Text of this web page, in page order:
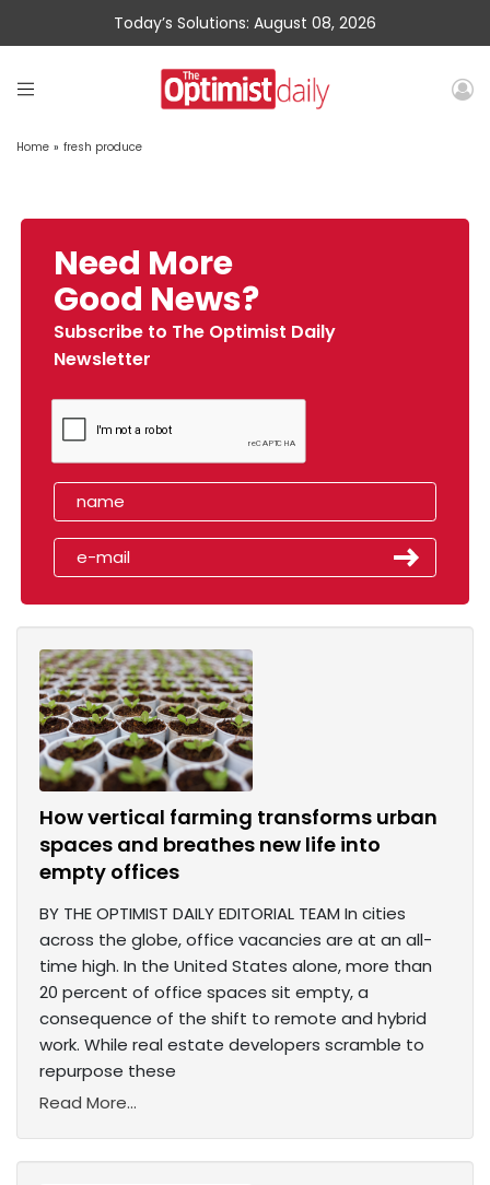
Today’s Solutions: August 08, 2026
Home » fresh produce
Need More
Good News?
Subscribe to The Optimist Daily
Newsletter
How vertical farming transforms urban
spaces and breathes new life into
empty offices
BY THE OPTIMIST DAILY EDITORIAL TEAM In cities
across the globe, office vacancies are at an all-
time high. In the United States alone, more than
20 percent of office spaces sit empty, a
consequence of the shift to remote and hybrid
work. While real estate developers scramble to
repurpose these
Read More...